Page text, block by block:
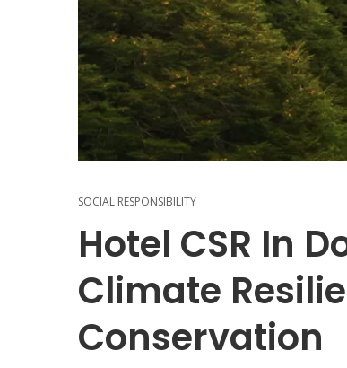
SOCIAL RESPONSIBILITY
Hotel CSR In
Climate
Conservation